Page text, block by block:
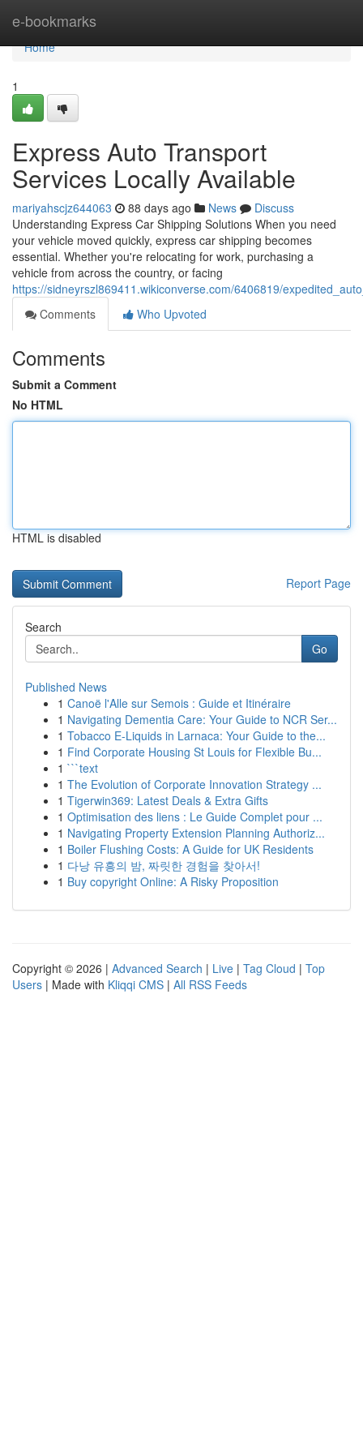
e-bookmarks
Home
Home
1
Express Auto Transport
Services Locally Available
mariyahscjz644063 88 days ago News
Discuss
Understanding Express Car Shipping Solutions When you need
your vehicle moved quickly, express car shipping becomes
essential. Whether you're relocating for work, purchasing a
vehicle from across the country, or facing
https://sidneyrszl869411.wikiconverse.com/6406819/
Comments
Who Upvoted
Comments
Submit a Comment
No HTML
HTML is disabled
Report Page
Search
Go
Published News
1 Canoë l'Alle sur Semois : Guide et Itinéraire
1 Navigating Dementia Care: Your Guide to NCR Ser...
1 Tobacco E-Liquids in Larnaca: Your Guide to the...
1 Find Corporate Housing St Louis for Flexible Bu...
1 ```text
1 The Evolution of Corporate Innovation Strategy ...
1 Tigerwin369: Latest Deals & Extra Gifts
1 Optimisation des liens : Le Guide Complet pour ...
1 Navigating Property Extension Planning Authoriz...
1 Boiler Flushing Costs: A Guide for UK Residents
1 다낭 유흥의 밤, 짜릿한 경험을 찾아서!
1 Buy copyright Online: A Risky Proposition
Copyright © 2026 | Advanced Search | Live | Tag Cloud | Top
Users | Made with Kliqqi CMS | All RSS Feeds